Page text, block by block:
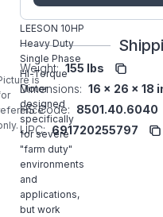
is
140706.00
LEESON 10HP
Heavy Duty
Single Phase
Hi-Torque
Motor
designed
specifically
for severe
"farm duty"
environments
and
applications,
but work
Weight: 155 lbs
Dimensions: 16 x 26 x 18
HS Code: 8501.40.6040
UPC: 691720255797